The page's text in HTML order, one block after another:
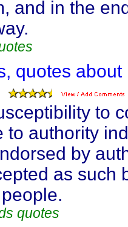
and in the
quotes about
to
to authority
by
as such
quotes